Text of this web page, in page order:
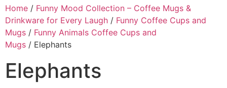
Home / Funny Mood Collection – Coffee Mugs &
Drinkware for Every Laugh / Funny Coffee Cups and
Mugs / Funny Animals Coffee Cups and
Mugs / Elephants
Elephants